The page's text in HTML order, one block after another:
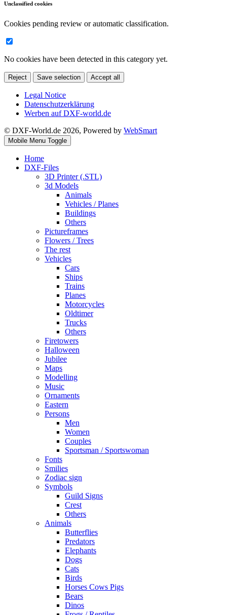
Unclassified cookies
Cookies pending review or automatic classification.
No cookies have been detected in this category yet.
Reject Save selection Accept all
Legal Notice
Datenschutzerklärung
Werben auf DXF-world.de
© DXF-World.de 2026, Powered by WebSmart
Mobile Menu Toggle
Home
DXF-Files
3D Printer (.STL)
3d Models
Animals
Vehicles / Planes
Buildings
Others
Pictureframes
Flowers / Trees
The rest
Vehicles
Cars
Ships
Trains
Planes
Motorcycles
Oldtimer
Trucks
Others
Firetowers
Halloween
Jubilee
Maps
Modelling
Music
Ornaments
Eastern
Persons
Men
Women
Couples
Sportsman / Sportswoman
Fonts
Smilies
Zodiac sign
Symbols
Guild Signs
Crest
Others
Animals
Butterflies
Predators
Elephants
Dogs
Cats
Birds
Horses Cows Pigs
Bears
Dinos